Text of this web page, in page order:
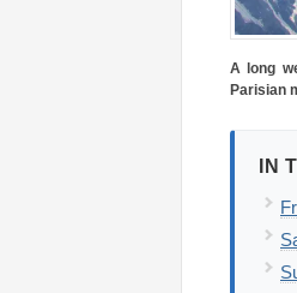
A long
Parisian
IN